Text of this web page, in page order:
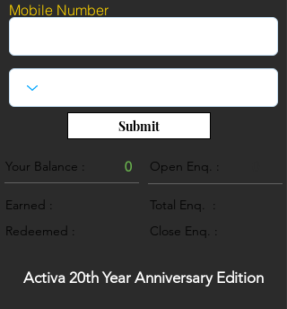
Mobile Number
Submit
Your Balance : 0
Earned :
Redeemed :
Open Enq. :
Total Enq. :
Close Enq. :
Activa 20th Year Anniversary Edition